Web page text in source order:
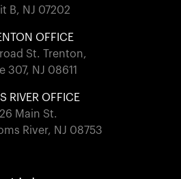
B, NJ 07202
OFFICE
St. Trenton,
307, NJ 08611
RIVER OFFICE
26 Main St.
River, NJ 08753